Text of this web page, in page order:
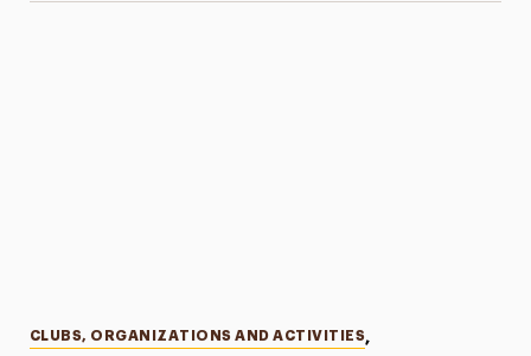
Categories
CLUBS, ORGANIZATIONS AND ACTIVITIES,